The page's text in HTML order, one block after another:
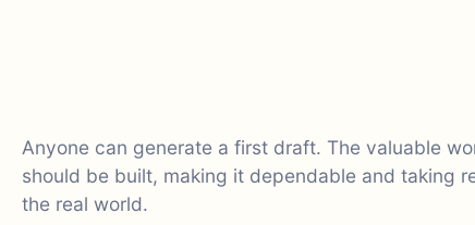
Anyone can generate a first draft. The valuable
should be built, making it dependable and taking
the real world.